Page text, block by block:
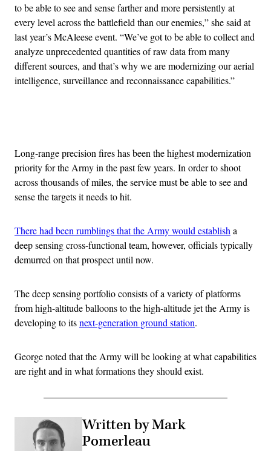
to be able to see and sense farther and more persistently at
every level across the battlefield than our enemies,” she said at
last year’s McAleese event. “We’ve got to be able to collect and
analyze unprecedented quantities of raw data from many
different sources, and that’s why we are modernizing our aerial
intelligence, surveillance and reconnaissance capabilities.”
Long-range precision fires has been the highest modernization
priority for the Army in the past few years. In order to shoot
across thousands of miles, the service must be able to see and
sense the targets it needs to hit.
There had been rumblings that the Army would establish a
deep sensing cross-functional team, however, officials typically
demurred on that prospect until now.
The deep sensing portfolio consists of a variety of platforms
from high-altitude balloons to the high-altitude jet the Army is
developing to itsnext-generation ground station.
George noted that the Army will be looking at what capabilities
are right and in what formations they should exist.
Written by Mark
Pomerleau